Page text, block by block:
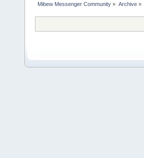
Mibew Messenger Community » Archive»